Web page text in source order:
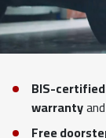
BIS-certified
warrantyand
Free